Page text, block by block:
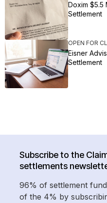
Doxim $5.5
Settlement
OPEN FOR
Eisner
Settlement
Subscribe to the
settlements
96% of settlement
of the 4% by